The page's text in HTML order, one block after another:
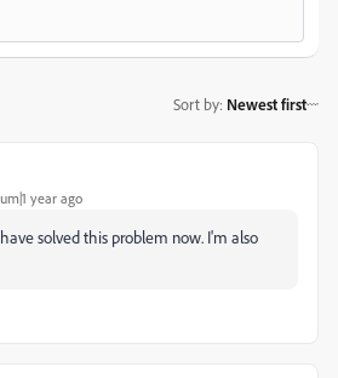
Sort by: Newest first
year ago
solved this problem now. I'm also